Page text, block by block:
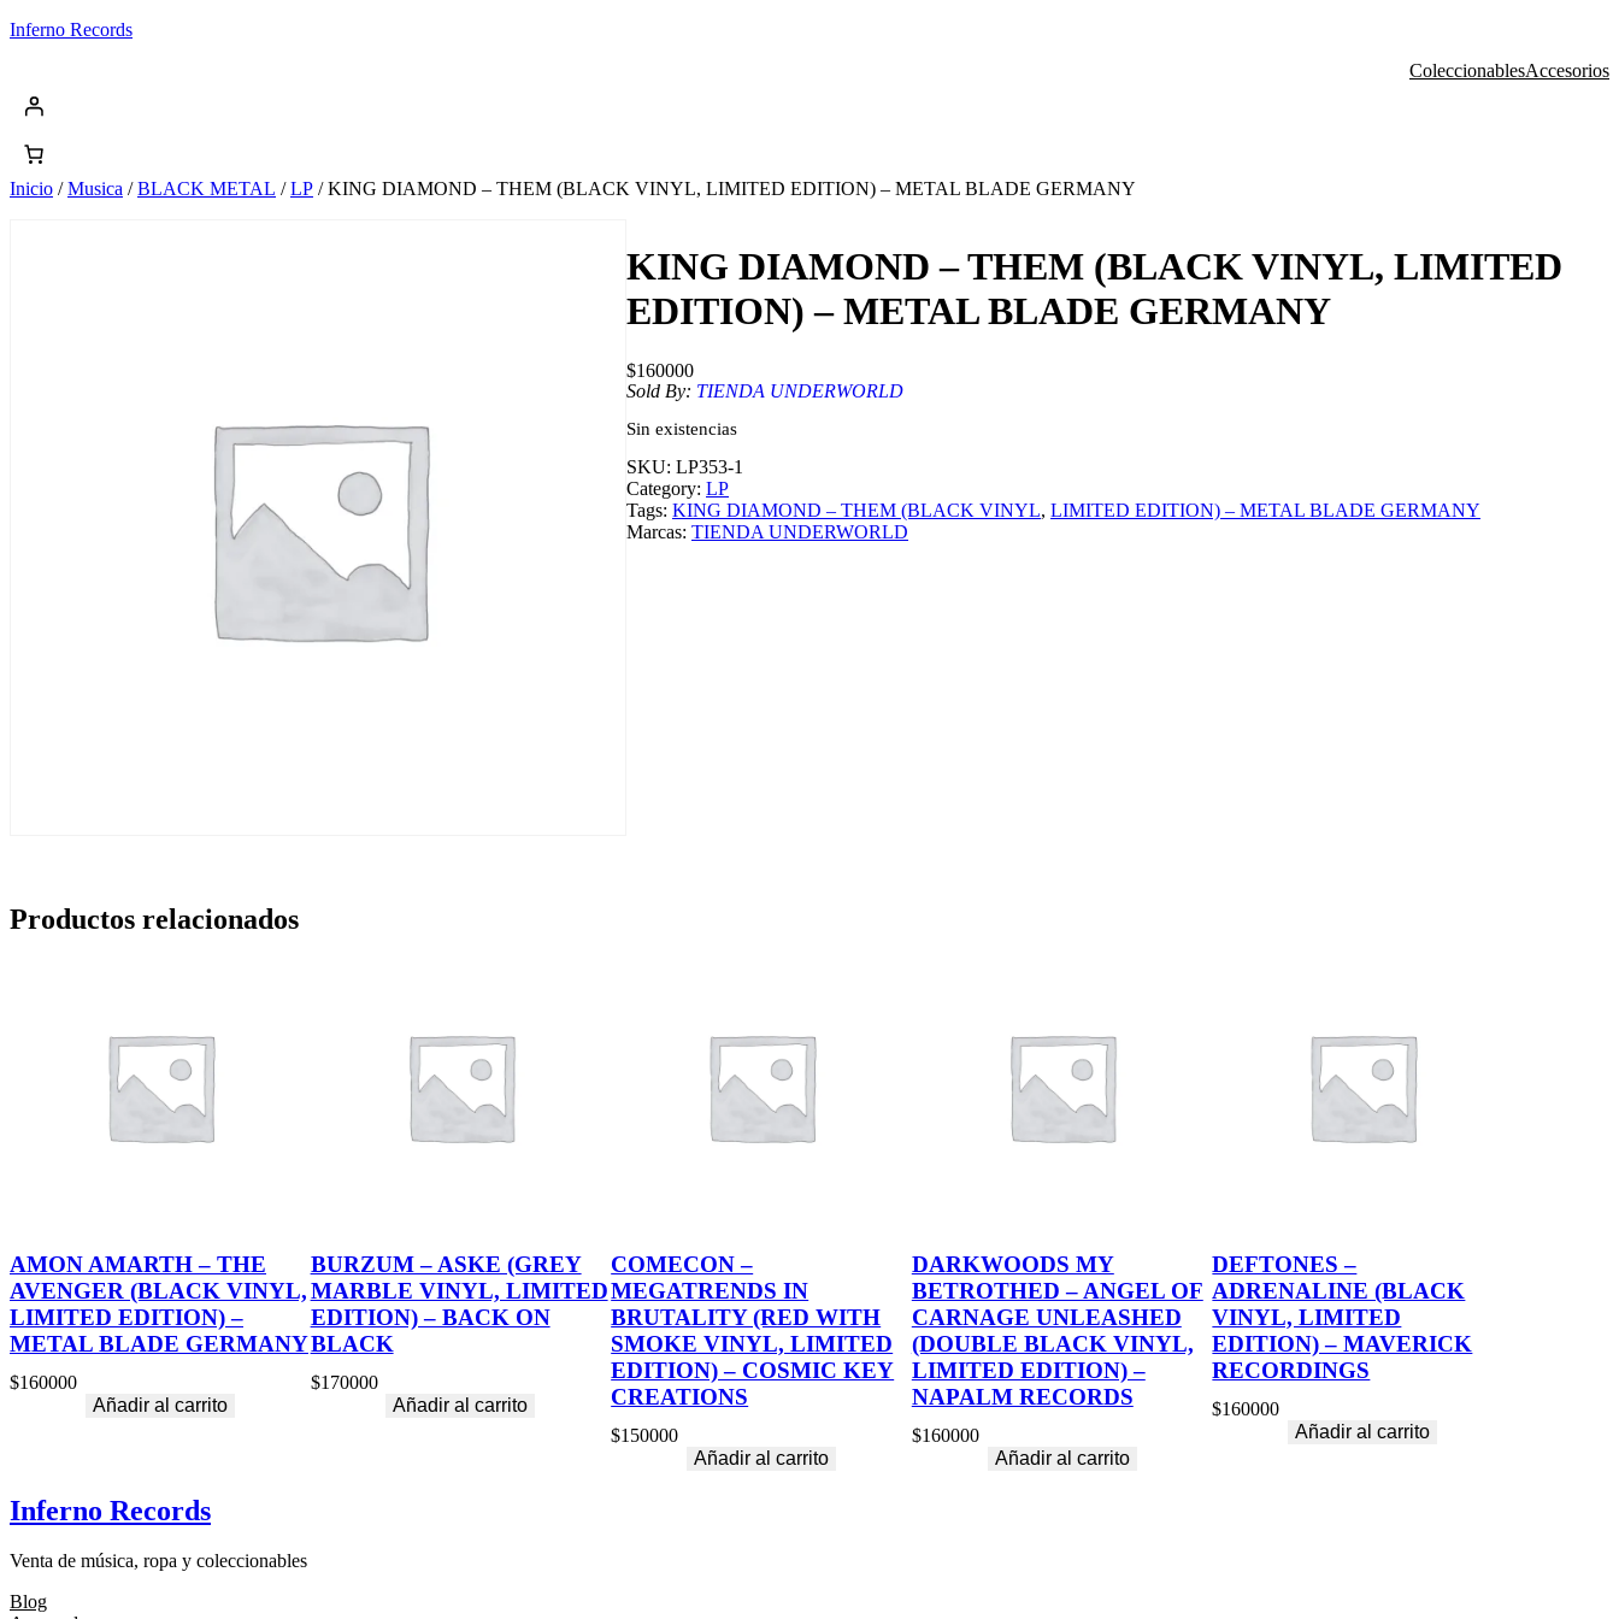
Saltar
Inferno Records
ColeccionablesAccesorios
Inicio /Musica /BLACK METAL /LP / KING DIAMOND – THEM (BLACK VINYL, LIMITED EDITION) – METAL BLADE GERMANY
KING DIAMOND – THEM (BLACK VINYL, LIMITED
EDITION) – METAL BLADE GERMANY
$160000
Sold By: TIENDA UNDERWORLD
Sin existencias
SKU: LP353-1
Category: LP
Tags: KING DIAMOND – THEM (BLACK VINYL, LIMITED EDITION) – METAL BLADE GERMANY
Marcas: TIENDA UNDERWORLD
Productos relacionados
AMON AMARTH – THE
AVENGER (BLACK VINYL,
LIMITED EDITION) –
METAL BLADE GERMANY
$160000
Añadir al carrito
BURZUM – ASKE (GREY
MARBLE VINYL, LIMITED
EDITION) – BACK ON
BLACK
$170000
Añadir al carrito
COMECON –
MEGATRENDS IN
BRUTALITY (RED WITH
SMOKE VINYL, LIMITED
EDITION) – COSMIC KEY
CREATIONS
$150000
Añadir al carrito
DARKWOODS MY
BETROTHED – ANGEL OF
CARNAGE UNLEASHED
(DOUBLE BLACK VINYL,
LIMITED EDITION) –
NAPALM RECORDS
$160000
Añadir al carrito
DEFTONES –
ADRENALINE (BLACK
VINYL, LIMITED
EDITION) – MAVERICK
RECORDINGS
$160000
Añadir al carrito
Inferno Records
Venta de música, ropa y coleccionables
Blog